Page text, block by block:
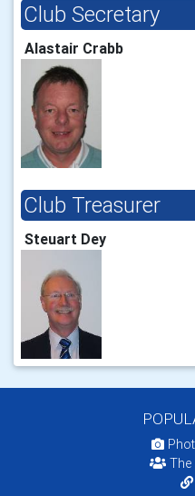
Club Secretary
Alastair Crabb
Club Treasurer
Steuart Dey
The